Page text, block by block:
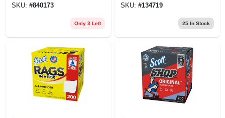
SKU: #840173
Only 3 Left
SKU: #134719
25In Stock